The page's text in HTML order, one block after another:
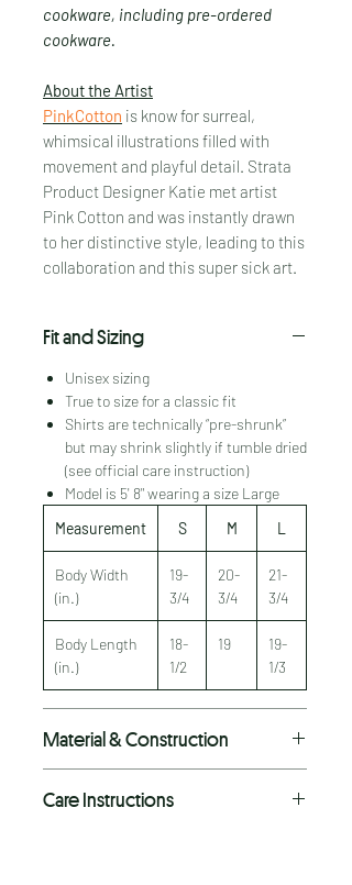
cookware, including pre-ordered
cookware.
About the Artist
PinkCotton is know for surreal,
whimsical illustrations filled with
movement and playful detail. Strata
Product Designer Katie met artist
Pink Cotton and was instantly drawn
to her distinctive style, leading to this
collaboration and this super sick art.
Fit and Sizing
Unisex sizing
True to size for a classic fit
Shirts are technically “pre-shrunk”
but may shrink slightly if tumble dried
(see official care instruction)
Model is 5' 8" wearing a size Large
Measurement
S M L
Body Width
(in.)
19-
3/4
20-
3/4
21-
3/4
Body Length
(in.)
18-
1/2
19
19-
1/3
Material & Construction
Heavyweight 6.5 oz fabric
Care Instructions